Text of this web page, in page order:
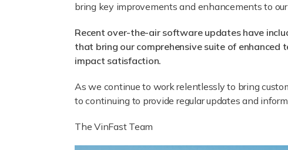
bring key improvements and enhancements to
Recent over-the-air software updates have
that bring our comprehensive suite of
impact satisfaction.
As we continue to work relentlessly to bring
to continuing to provide regular updates and
The VinFast Team